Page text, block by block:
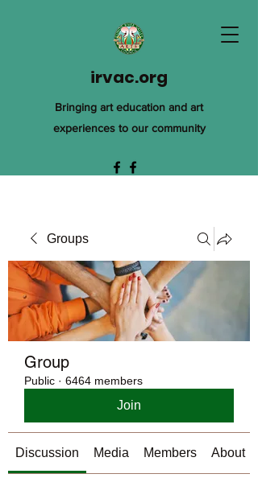
irvac.org
Bringing art education and art
experiences to our community
Groups
Group
Public · 6464 members
Join
Discussion Media Members About